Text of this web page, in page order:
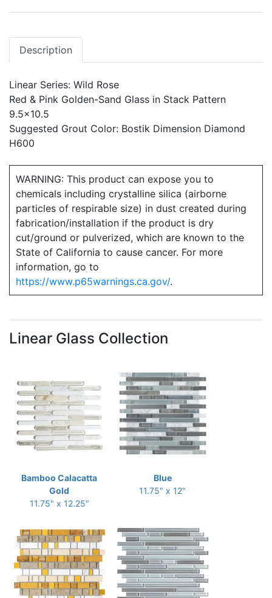
Description
Linear Series: Wild Rose
Red & Pink Golden-Sand Glass in Stack Pattern
9.5x10.5
Suggested Grout Color: Bostik Dimension Diamond
H600
WARNING: This product can expose you to
chemicals including crystalline silica (airborne
particles of respirable size) in dust created during
fabrication/installation if the product is dry
cut/ground or pulverized, which are known to the
State of California to cause cancer. For more
information, go to
https://www.p65warnings.ca.gov/.
Linear Glass Collection
Bamboo Calacatta
Gold
11.75" x 12.25"
Blue
11.75" x 12"